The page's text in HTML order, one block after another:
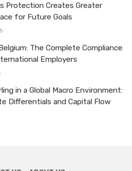
Protection Creates Greater
for Future Goals
The Complete Compliance
Employers
in a Global Macro Environment:
Differentials and Capital Flow